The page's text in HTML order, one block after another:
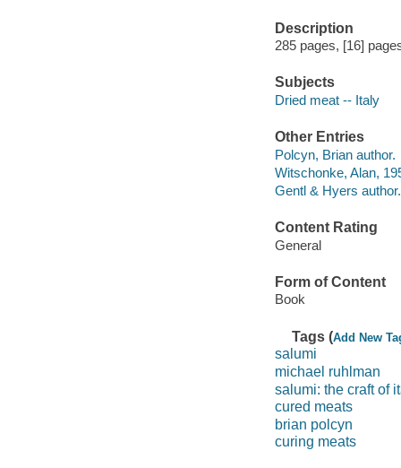
Description
285 pages, [16]
Subjects
Dried meat -- Italy
Other Entries
Polcyn, Brian author.
Witschonke, Alan,
Gentl & Hyers author.
Content Rating
General
Form of Content
Book
Tags (Add New
salumi
michael ruhlman
salumi: the craft of
cured meats
brian polcyn
curing meats